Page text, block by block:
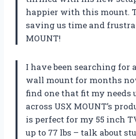
happier with this mount.
saving us time and
MOUNT!
I have been searching for
wall mount for months
find one that fit my needs
across USX MOUNT’s
is perfect for my 55 inch
up to 77 lbs – talk about